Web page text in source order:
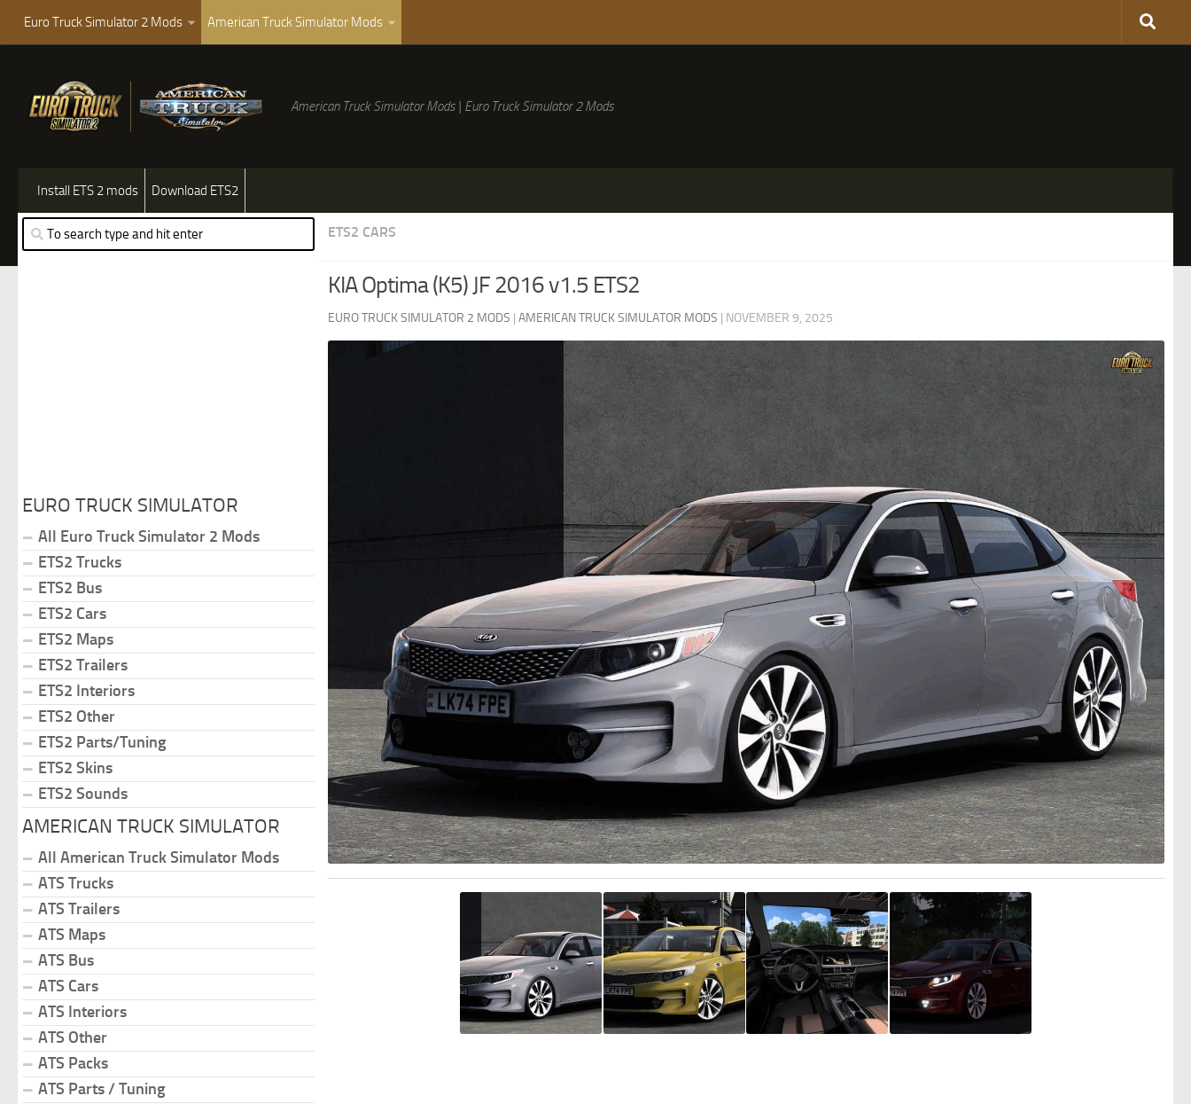
Euro Truck Simulator 2 Mods American Truck Simulator Mods
American Truck Simulator Mods | Euro Truck Simulator 2 Mods
Install ETS 2 mods Download ETS2
ETS2 CARS
KIA Optima (K5) JF 2016 v1.5 ETS2
EURO TRUCK SIMULATOR 2 MODS | AMERICAN TRUCK SIMULATOR MODS | NOVEMBER 9, 2025
EURO TRUCK SIMULATOR
All Euro Truck Simulator 2 Mods
ETS2 Trucks
ETS2 Bus
ETS2 Cars
ETS2 Maps
ETS2 Trailers
ETS2 Interiors
ETS2 Other
ETS2 Parts/Tuning
ETS2 Skins
ETS2 Sounds
AMERICAN TRUCK SIMULATOR
All American Truck Simulator Mods
ATS Trucks
ATS Trailers
ATS Maps
ATS Bus
ATS Cars
ATS Interiors
ATS Other
ATS Packs
ATS Parts / Tuning